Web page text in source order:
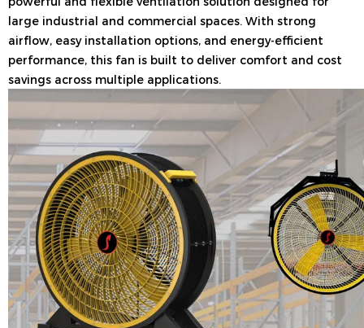
large industrial and commercial spaces. With strong
airflow, easy installation options, and energy-efficient
performance, this fan is built to deliver comfort and cost
savings across multiple applications.